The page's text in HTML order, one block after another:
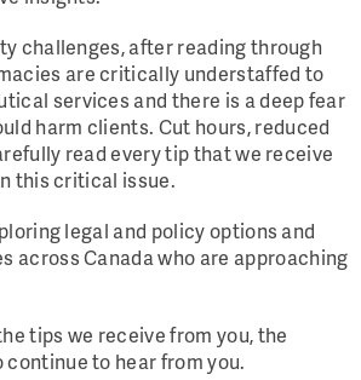
challenges, after reading through
are critically understaffed to
services and there is a deep fear
harm clients. Cut hours, reduced
read every tip that we receive
this critical issue.
legal and policy options and
across Canada who are approaching
tips we receive from you, the
to hear from you.